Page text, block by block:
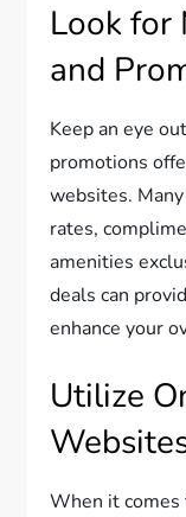
Look for
and
Keep an eye
promotions
websites.
rates,
amenities
deals can
enhance your
Utilize
When it comes